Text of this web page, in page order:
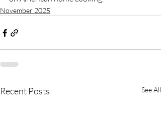
November 2025
Recent Posts See All